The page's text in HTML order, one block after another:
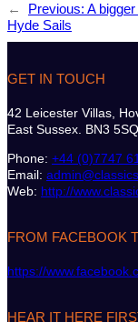
← Previous: A
Hyde Sails
GET IN TOUCH
42 Leicester Villas,
East Sussex. BN3 5SQ
Phone: +44 (0)7747
Email:
Web: http://
FROM FACEBOOK
https://
HEAR IT HERE